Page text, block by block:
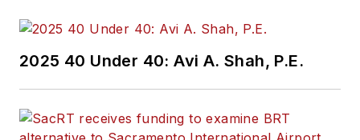
2025 40 Under 40: Avi A. Shah, P.E.